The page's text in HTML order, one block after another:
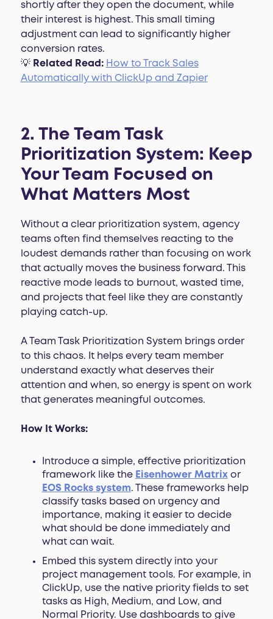
shortly after they open the document, while
their interest is highest. This small timing
adjustment can lead to significantly higher
conversion rates.
💡Related Read: How to Track Sales
Automatically with ClickUp and Zapier
2. The Team Task
Prioritization System: Keep
Your Team Focused on
What Matters Most
Without a clear prioritization system, agency
teams often find themselves reacting to the
loudest demands rather than focusing on work
that actually moves the business forward. This
reactive mode leads to burnout, wasted time,
and projects that feel like they are constantly
playing catch-up.
A Team Task Prioritization System brings order
to this chaos. It helps every team member
understand exactly what deserves their
attention and when, so energy is spent on work
that generates meaningful outcomes.
How It Works:
Introduce a simple, effective prioritization
framework like the Eisenhower Matrixor
EOS Rocks system. These frameworks help
classify tasks based on urgency and
importance, making it easier to decide
what should be done immediately and
what can wait.
Embed this system directly into your
project management tools. For example, in
ClickUp, use the native priority fields to set
tasks as High, Medium, and Low, and
Normal Priority. Use dashboards to give